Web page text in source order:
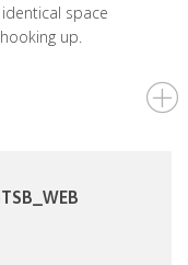
space
up.